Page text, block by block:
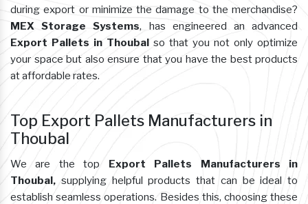
during export or minimize the damage to the merchandise?
MEX Storage Systems, has engineered an advanced
Export Pallets in Thoubal so that you not only optimize
your space but also ensure that you have the best products
at affordable rates.
Top Export Pallets Manufacturers in
Thoubal
We are the top Export Pallets Manufacturers in
Thoubal, supplying helpful products that can be ideal to
establish seamless operations. Besides this, choosing these